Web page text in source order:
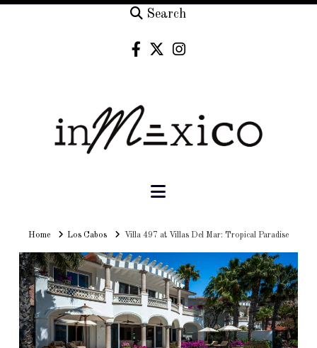
Search
Navigation
HomeHomeLos Cabos Villa 497 at Villas Del Mar: Tropical Paradise